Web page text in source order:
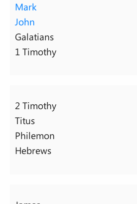
Mark
John
Galatians
1 Timothy
2 Timothy
Titus
Philemon
Hebrews